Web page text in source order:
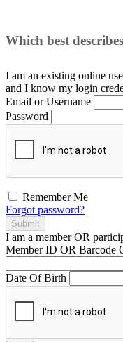
Which best
I am an existing online
and I know my login
Email or Username
Password
Remember Me
Forgot password?
Submit
I am a memberOR
Member ID OR Barcode
Date Of Birth